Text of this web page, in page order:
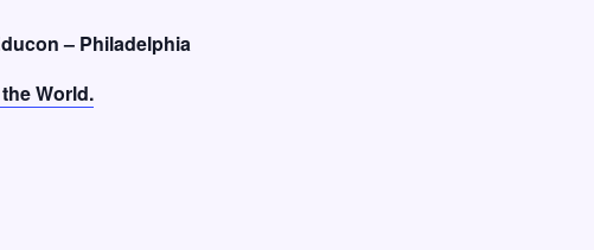
– Philadelphia
World.